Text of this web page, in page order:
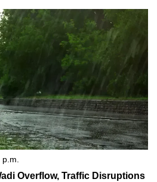
Overflow, Traffic Disruptions